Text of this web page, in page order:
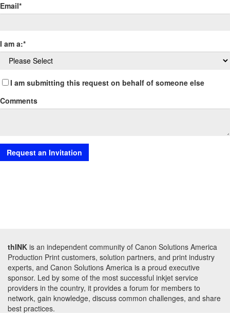
Email*
I am a:*
I am submitting this request on behalf of someone else
Comments
thINK is an independent community of Canon Solutions America
Production Print customers, solution partners, and print industry
experts, and Canon Solutions America is a proud executive
sponsor. Led by some of the most successful inkjet service
providers in the country, it provides a forum for members to
network, gain knowledge, discuss common challenges, and share
best practices.